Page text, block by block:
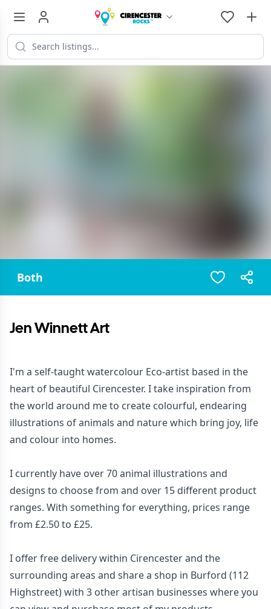
Both
Jen Winnett Art
I'm a self-taught watercolour Eco-artist based in the
heart of beautiful Cirencester. I take inspiration from
the world around me to create colourful, endearing
illustrations of animals and nature which bring joy, life
and colour into homes.
I currently have over 70 animal illustrations and
designs to choose from and over 15 different product
ranges. With something for everything, prices range
from £2.50 to £25.
I offer free delivery within Cirencester and the
surrounding areas and share a shop in Burford (112
Highstreet) with 3 other artisan businesses where you